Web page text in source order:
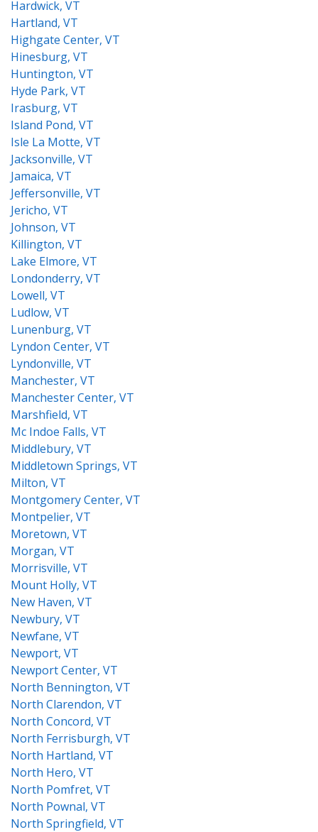
Hardwick, VT
Hartland, VT
Highgate Center, VT
Hinesburg, VT
Huntington, VT
Hyde Park, VT
Irasburg, VT
Island Pond, VT
Isle La Motte, VT
Jacksonville, VT
Jamaica, VT
Jeffersonville, VT
Jericho, VT
Johnson, VT
Killington, VT
Lake Elmore, VT
Londonderry, VT
Lowell, VT
Ludlow, VT
Lunenburg, VT
Lyndon Center, VT
Lyndonville, VT
Manchester, VT
Manchester Center, VT
Marshfield, VT
Mc Indoe Falls, VT
Middlebury, VT
Middletown Springs, VT
Milton, VT
Montgomery Center, VT
Montpelier, VT
Moretown, VT
Morgan, VT
Morrisville, VT
Mount Holly, VT
New Haven, VT
Newbury, VT
Newfane, VT
Newport, VT
Newport Center, VT
North Bennington, VT
North Clarendon, VT
North Concord, VT
North Ferrisburgh, VT
North Hartland, VT
North Hero, VT
North Pomfret, VT
North Pownal, VT
North Springfield, VT